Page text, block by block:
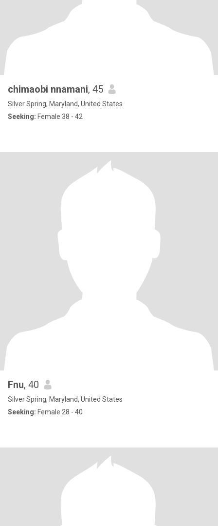
chimaobi nnamani, 45
Silver Spring, Maryland, United States
Seeking: Female 38 - 42
Fnu, 40
Silver Spring, Maryland, United States
Seeking: Female 28 - 40